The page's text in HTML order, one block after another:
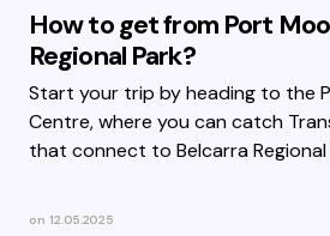
How to get from Port
Regional Park?
Start your trip by heading to the
Centre, where you can catch
that connect to Belcarra Regional
on 12.05.2025